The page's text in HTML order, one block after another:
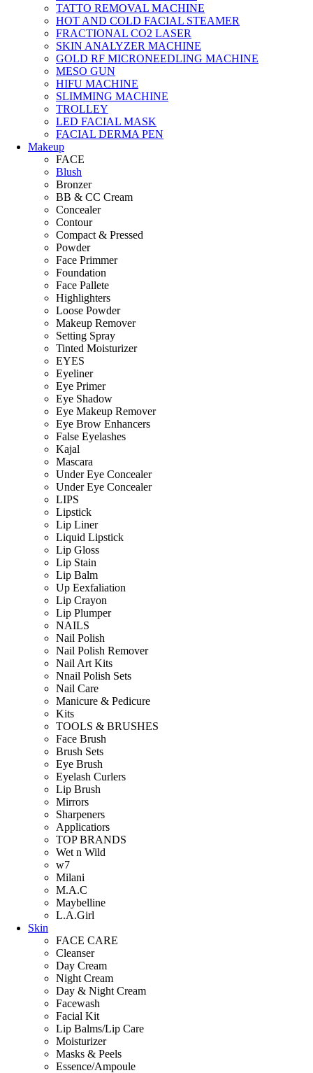
TATTO REMOVAL MACHINE
HOT AND COLD FACIAL STEAMER
FRACTIONAL CO2 LASER
SKIN ANALYZER MACHINE
GOLD RF MICRONEEDLING MACHINE
MESO GUN
HIFU MACHINE
SLIMMING MACHINE
TROLLEY
LED FACIAL MASK
FACIAL DERMA PEN
Makeup
FACE
Blush
Bronzer
BB & CC Cream
Concealer
Contour
Compact & Pressed
Powder
Face Primmer
Foundation
Face Pallete
Highlighters
Loose Powder
Makeup Remover
Setting Spray
Tinted Moisturizer
EYES
Eyeliner
Eye Primer
Eye Shadow
Eye Makeup Remover
Eye Brow Enhancers
False Eyelashes
Kajal
Mascara
Under Eye Concealer
Under Eye Concealer
LIPS
Lipstick
Lip Liner
Liquid Lipstick
Lip Gloss
Lip Stain
Lip Balm
Up Eexfaliation
Lip Crayon
Lip Plumper
NAILS
Nail Polish
Nail Polish Remover
Nail Art Kits
Nnail Polish Sets
Nail Care
Manicure & Pedicure
Kits
TOOLS & BRUSHES
Face Brush
Brush Sets
Eye Brush
Eyelash Curlers
Lip Brush
Mirrors
Sharpeners
Applicatiors
TOP BRANDS
Wet n Wild
w7
Milani
M.A.C
Maybelline
L.A.Girl
Skin
FACE CARE
Cleanser
Day Cream
Night Cream
Day & Night Cream
Facewash
Facial Kit
Lip Balms/Lip Care
Moisturizer
Masks & Peels
Essence/Ampoule